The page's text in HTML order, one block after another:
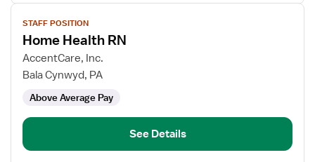
View
job
details
for
Home
STAFF POSITION
Home Health RN
AccentCare, Inc.
Bala Cynwyd, PA
Above Average Pay
See Details